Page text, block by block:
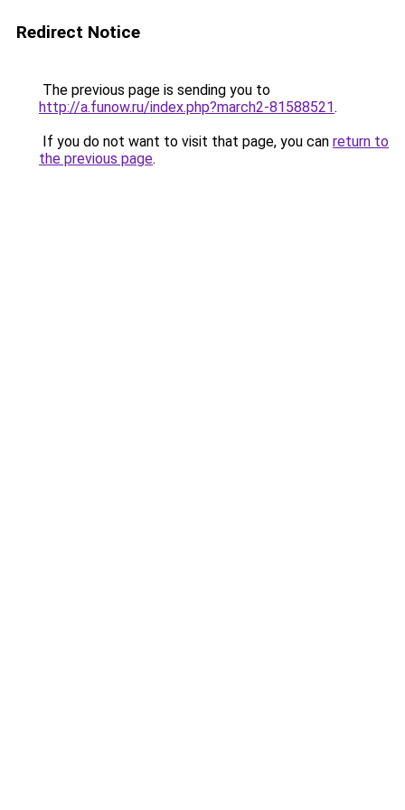
Redirect Notice
The previous page is sending you to
http://a.funow.ru/index.php?march2-81588521.
If you do not want to visit that page, you can return to
the previous page.